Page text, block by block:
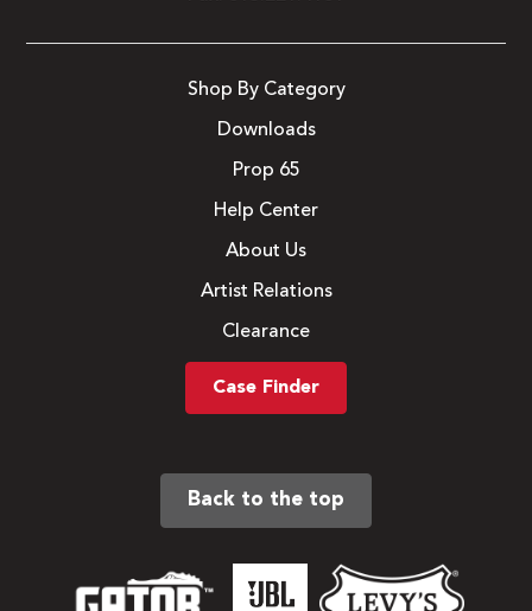
Shop By Category
Downloads
Prop 65
Help Center
About Us
Artist Relations
Clearance
Case Finder
Back to the top